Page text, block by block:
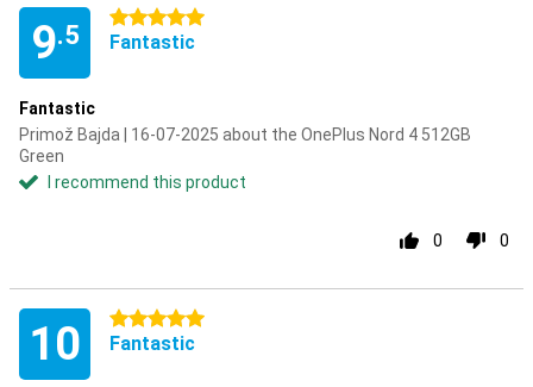
9.5
5 stars
Fantastic
Fantastic
Primož Bajda | 16-07-2025 about the OnePlus Nord 4 512GB
Green
I recommend this product
0 0
10 5 stars
Fantastic